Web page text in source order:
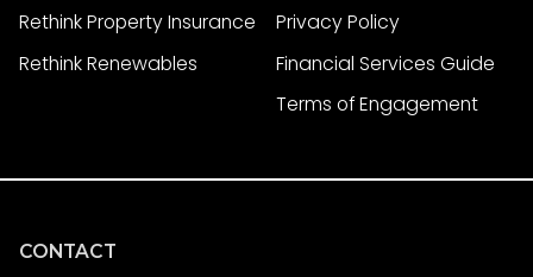
Rethink Property Insurance
Rethink Renewables
Privacy Policy
Financial Services Guide
Terms of Engagement
CONTACT